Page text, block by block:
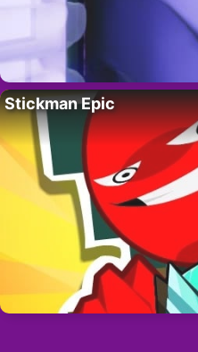
Stickman Epic